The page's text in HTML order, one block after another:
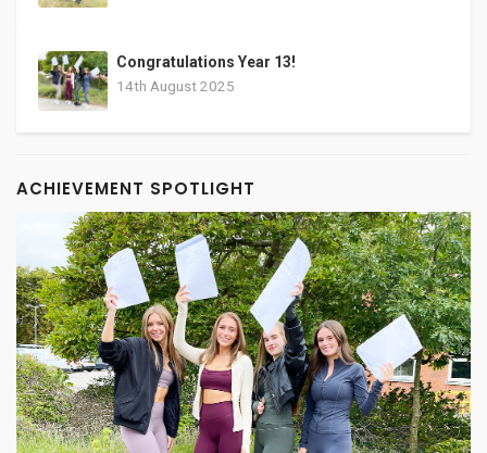
Congratulations Year 13!
14th August 2025
ACHIEVEMENT SPOTLIGHT